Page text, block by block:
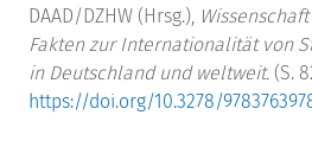
DAAD/DZHW (Hrsg.),
Fakten zur Internationalität von
in Deutschland und weltweit. (S.
https://doi.org/10.3278/